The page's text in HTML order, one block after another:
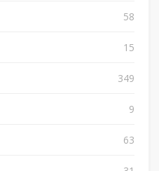
58
15
349
9
63